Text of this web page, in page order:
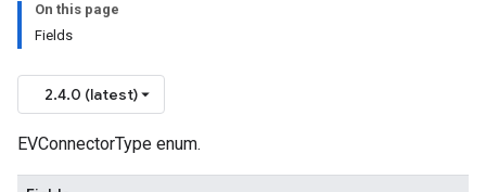
On this page
Fields
2.4.0 (latest)
EVConnectorType enum.